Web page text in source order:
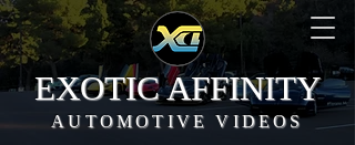
EXOTIC AFFINITY
AUTOMOTIVE VIDEOS